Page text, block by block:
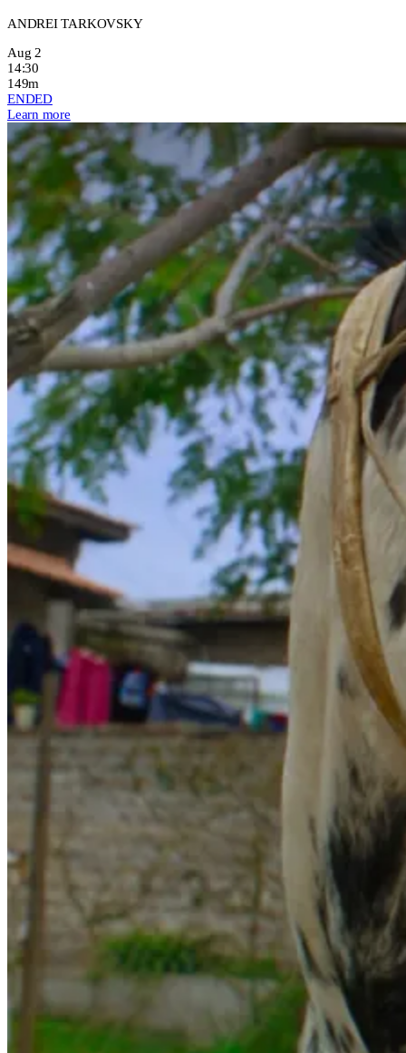
ANDREI TARKOVSKY
Aug 2
14:30
149m
ENDED
Learn more